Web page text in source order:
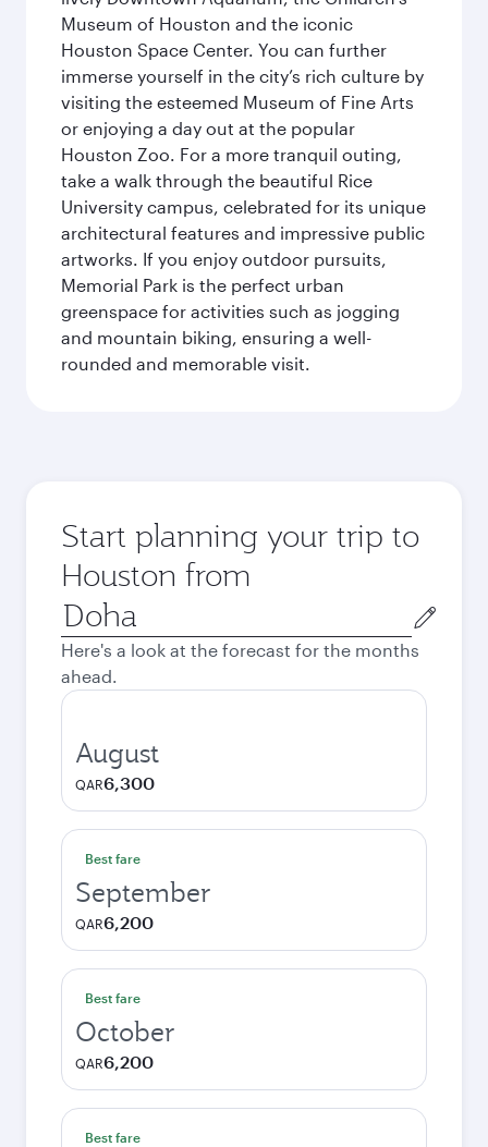
Museum of Houston and the iconic
Houston Space Center. You can further
immerse yourself in the city’s rich culture by
visiting the esteemed Museum of Fine Arts
or enjoying a day out at the popular
Houston Zoo. For a more tranquil outing,
take a walk through the beautiful Rice
University campus, celebrated for its unique
architectural features and impressive public
artworks. If you enjoy outdoor pursuits,
Memorial Park is the perfect urban
greenspace for activities such as jogging
and mountain biking, ensuring a well-
rounded and memorable visit.
Start planning your trip to
Houston from
Origin
city
Here's a look at the forecast for the months
ahead.
August
QAR6,300
Best fare
September
QAR6,200
Best fare
October
QAR6,200
Best fare